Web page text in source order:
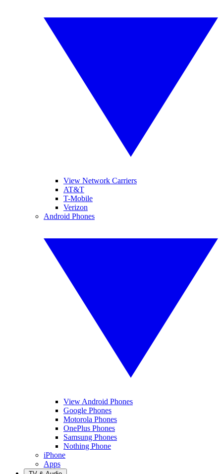
View Network Carriers
AT&T
T-Mobile
Verizon
Android Phones
View Android Phones
Google Phones
Motorola Phones
OnePlus Phones
Samsung Phones
Nothing Phone
iPhone
Apps